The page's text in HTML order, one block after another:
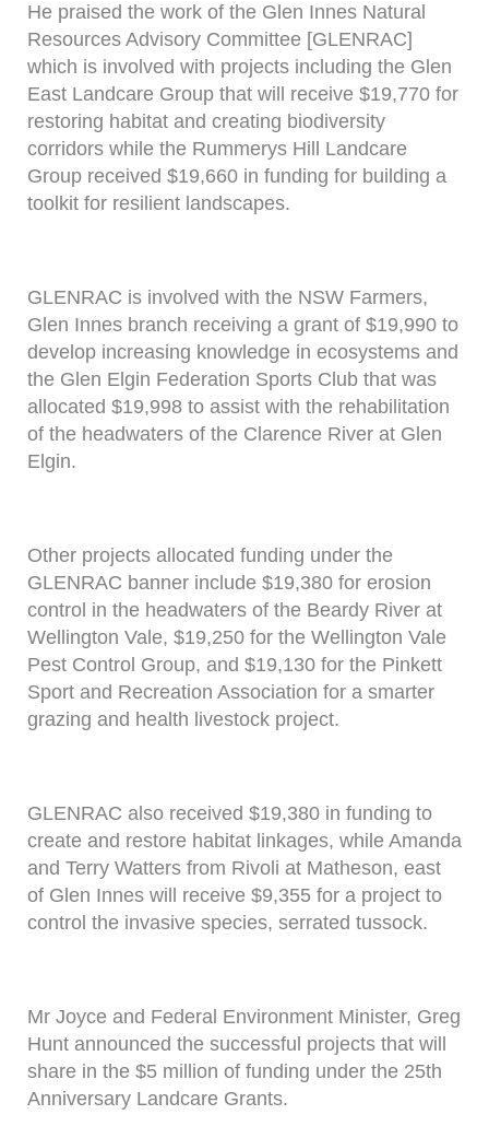
He praised the work of the Glen Innes Natural
Resources Advisory Committee [GLENRAC]
which is involved with projects including the Glen
East Landcare Group that will receive $19,770 for
restoring habitat and creating biodiversity
corridors while the Rummerys Hill Landcare
Group received $19,660 in funding for building a
toolkit for resilient landscapes.
GLENRAC is involved with the NSW Farmers,
Glen Innes branch receiving a grant of $19,990 to
develop increasing knowledge in ecosystems and
the Glen Elgin Federation Sports Club that was
allocated $19,998 to assist with the rehabilitation
of the headwaters of the Clarence River at Glen
Elgin.
Other projects allocated funding under the
GLENRAC banner include $19,380 for erosion
control in the headwaters of the Beardy River at
Wellington Vale, $19,250 for the Wellington Vale
Pest Control Group, and $19,130 for the Pinkett
Sport and Recreation Association for a smarter
grazing and health livestock project.
GLENRAC also received $19,380 in funding to
create and restore habitat linkages, while Amanda
and Terry Watters from Rivoli at Matheson, east
of Glen Innes will receive $9,355 for a project to
control the invasive species, serrated tussock.
Mr Joyce and Federal Environment Minister, Greg
Hunt announced the successful projects that will
share in the $5 million of funding under the 25th
Anniversary Landcare Grants.